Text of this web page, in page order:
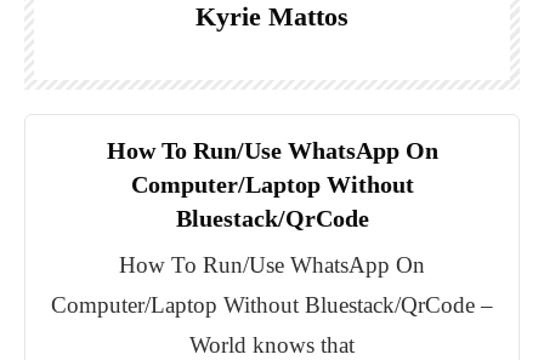
Kyrie Mattos
How To Run/Use WhatsApp On
Computer/Laptop Without
Bluestack/QrCode
How To Run/Use WhatsApp On
Computer/Laptop Without Bluestack/QrCode –
World knows that